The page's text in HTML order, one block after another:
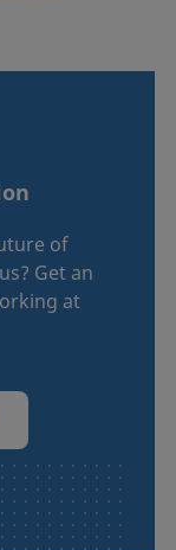
of
Get an
at